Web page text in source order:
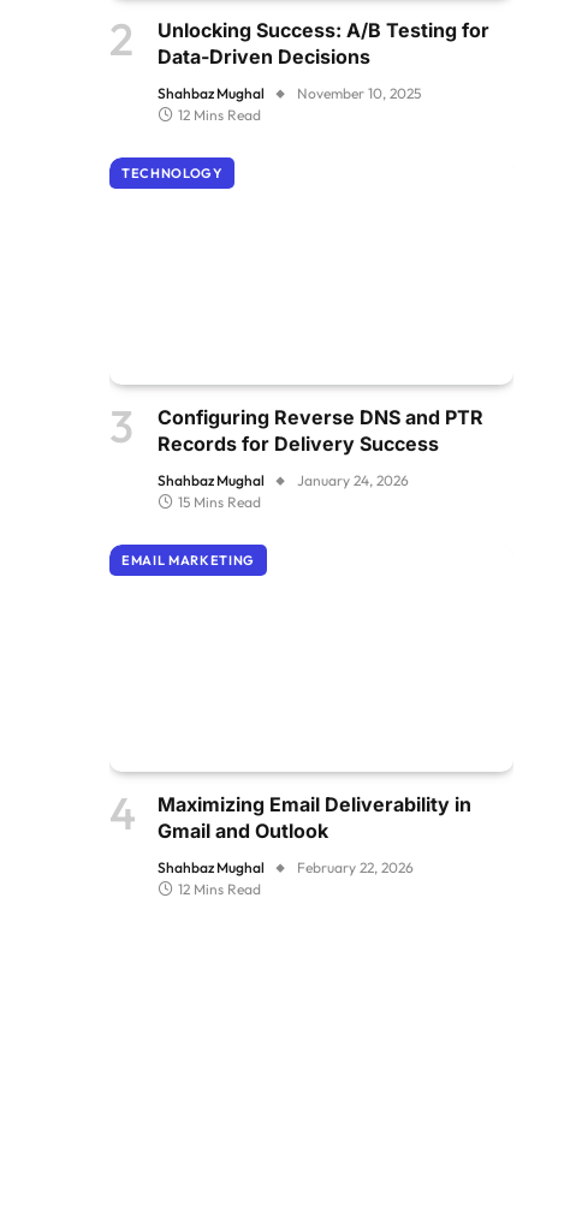
Unlocking Success: A/B Testing for
Data-Driven Decisions
Shahbaz Mughal
November 10, 2025
12 Mins Read
TECHNOLOGY
Configuring Reverse DNS and PTR
Records for Delivery Success
Shahbaz Mughal
January 24, 2026
15 Mins Read
EMAIL MARKETING
Maximizing Email Deliverability in
Gmail and Outlook
Shahbaz Mughal
February 22, 2026
12 Mins Read